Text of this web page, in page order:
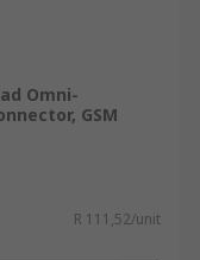
Omni-
GSM
R 111,52/unit